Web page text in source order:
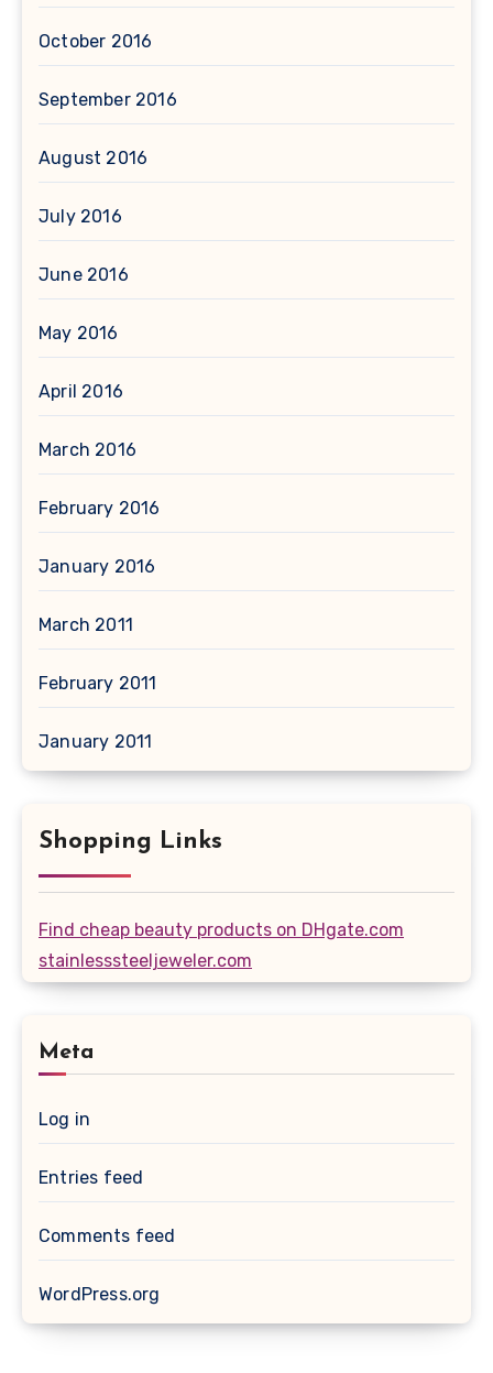
October 2016
September 2016
August 2016
July 2016
June 2016
May 2016
April 2016
March 2016
February 2016
January 2016
March 2011
February 2011
January 2011
Shopping Links
Find cheap beauty products on DHgate.com
stainlesssteeljeweler.com
Meta
Log in
Entries feed
Comments feed
WordPress.org